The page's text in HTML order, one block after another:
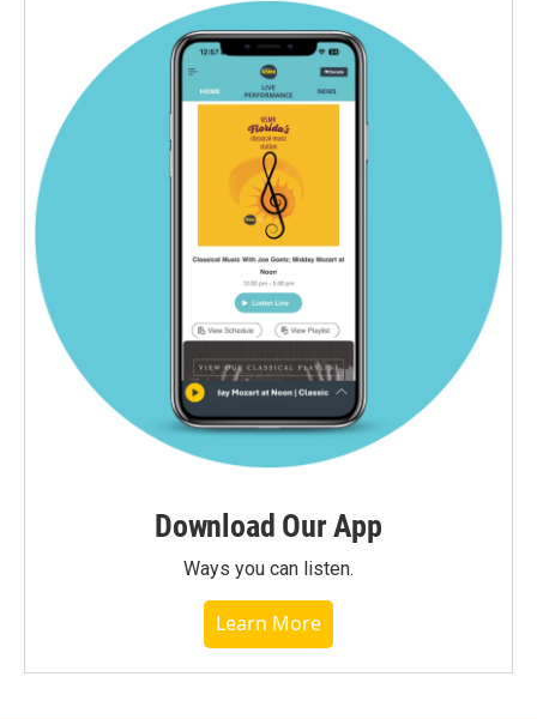
Download Our App
Ways you can listen.
Learn More